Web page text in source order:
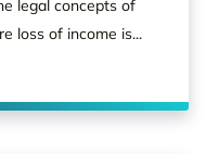
legal concepts of
loss of income is...